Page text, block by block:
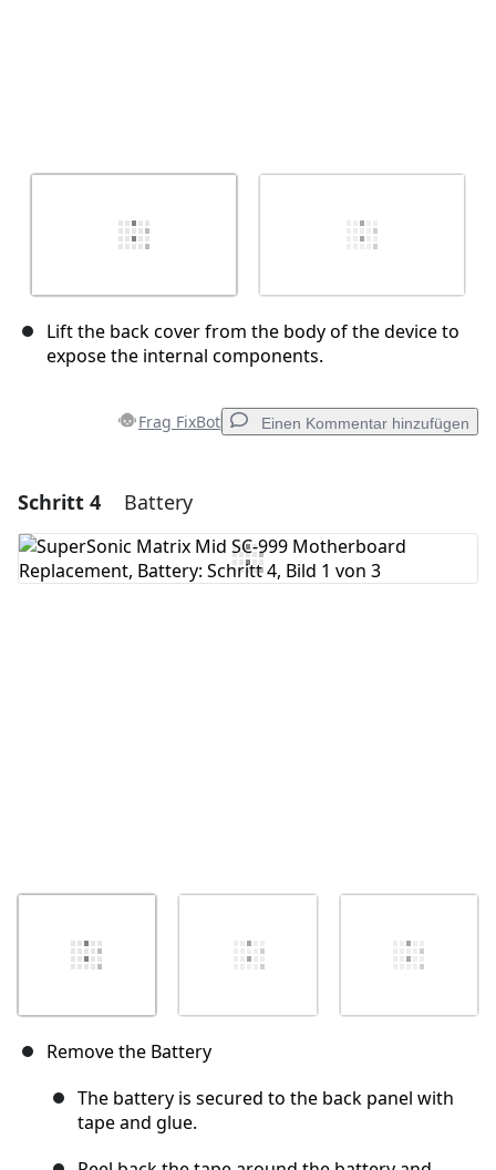
Lift the back cover from the body of the device to
expose the internal components.
Frag FixBot Einen Kommentar hinzufügen
Einen Kommentar hinzufügen
Kommentar hinzufügen
Schritt 4 Battery
Remove the Battery
The battery is secured to the back panel with
tape and glue.